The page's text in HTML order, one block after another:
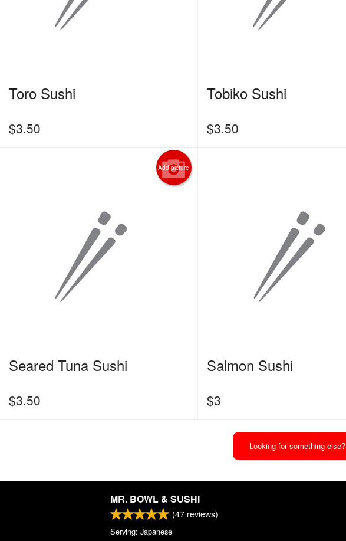
Toro Sushi
$3.50
Tobiko Sushi
$3.50
Add picture
Seared Tuna Sushi
$3.50
Salmon Sushi
$3
Looking for something else?
MR. BOWL & SUSHI
(47 reviews)
Serving: Japanese